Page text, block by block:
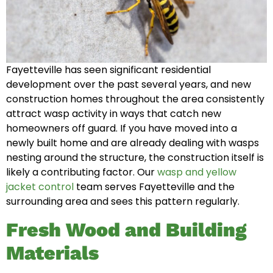
Fayetteville has seen significant residential
development over the past several years, and new
construction homes throughout the area consistently
attract wasp activity in ways that catch new
homeowners off guard. If you have moved into a
newly built home and are already dealing with wasps
nesting around the structure, the construction itself is
likely a contributing factor. Ourwasp and yellow
jacket control team serves Fayetteville and the
surrounding area and sees this pattern regularly.
Fresh Wood and Building
Materials